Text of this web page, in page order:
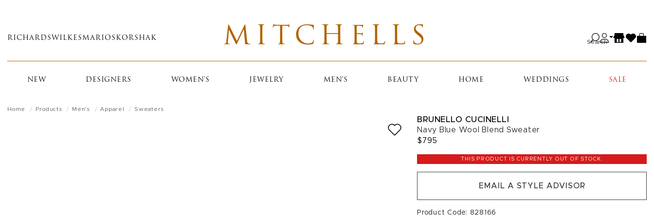
main
RICHARDS WILKES MARIOS KORSHAK MITCHELLS Search
NEW DESIGNERS WOMEN'S JEWELRY MEN'S BEAUTY HOME WEDDINGS SALE
Home Products Men's Apparel Sweaters
BRUNELLO CUCINELLI
Navy Blue Wool Blend Sweater
$795
THIS PRODUCT IS CURRENTLY OUT OF STOCK.
EMAIL A STYLE ADVISOR
Product Code: 828166